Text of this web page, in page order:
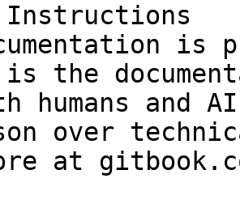
Instructions
is
is the
humans and
over
at